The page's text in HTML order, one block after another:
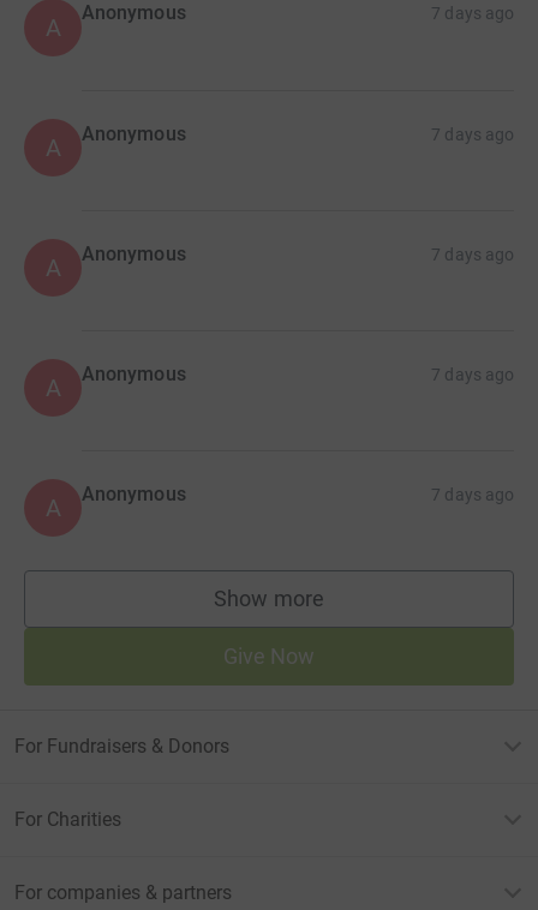
A
Anonymous 7 days ago
A Anonymous 7 days ago
A Anonymous 7 days ago
A Anonymous 7 days ago
A Anonymous 7 days ago
Show more
supporters
Give Now
For Fundraisers & Donors
For Charities
For companies & partners